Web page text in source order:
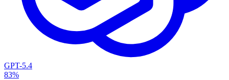
GPT-5.4
83%